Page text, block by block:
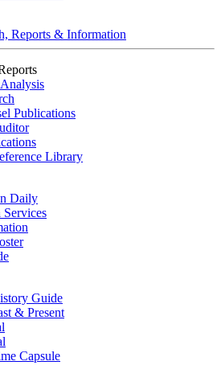
Reports & Information
Publications
Library
Daily
Services
Guide
& Present
Capsule